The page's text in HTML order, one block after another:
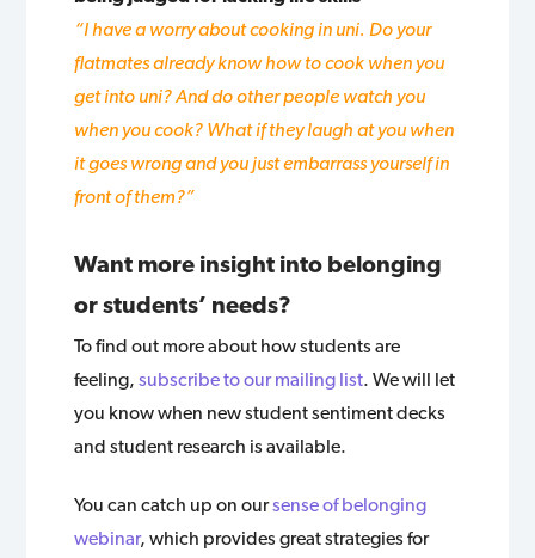
“I have a worry about cooking in uni. Do your
flatmates already know how to cook when you
get into uni? And do other people watch you
when you cook? What if they laugh at you when
it goes wrong and you just embarrass yourself in
front of them?”
Want more insight into belonging
or students’ needs?
To find out more about how students are
feeling,subscribe to our mailing list. We will let
you know when new student sentiment decks
and student research is available.
You can catch up on oursense of belonging
webinar, which provides great strategies for